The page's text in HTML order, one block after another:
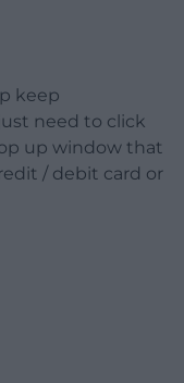
keep
need to click
up window that
/ debit card or